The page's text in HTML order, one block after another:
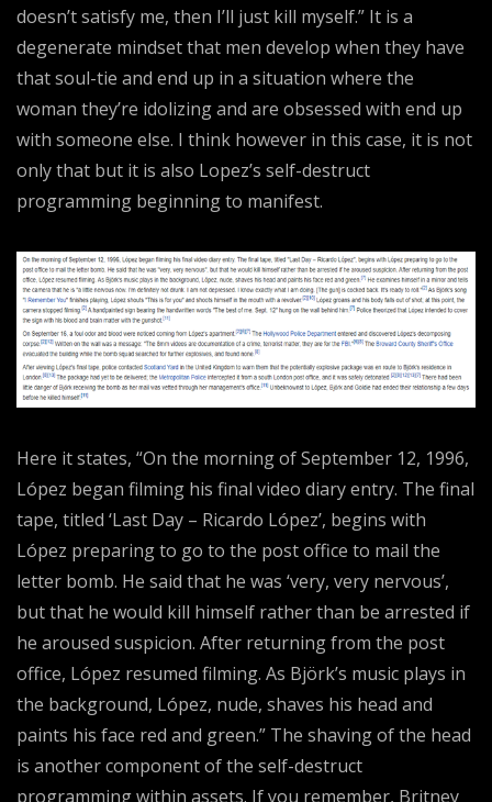
doesn’t satisfy me, then I’ll just kill myself.” It is a
degenerate mindset that men develop when they have
that soul-tie and end up in a situation where the
woman they’re idolizing and are obsessed with end up
with someone else. I think however in this case, it is not
only that but it is also Lopez’s self-destruct
programming beginning to manifest.
Here it states, “On the morning of September 12, 1996,
López began filming his final video diary entry. The final
tape, titled ‘Last Day – Ricardo López’, begins with
López preparing to go to the post office to mail the
letter bomb. He said that he was ‘very, very nervous’,
but that he would kill himself rather than be arrested if
he aroused suspicion. After returning from the post
office, López resumed filming. As Björk’s music plays in
the background, López, nude, shaves his head and
paints his face red and green.” The shaving of the head
is another component of the self-destruct
programming within assets. If you remember, Britney